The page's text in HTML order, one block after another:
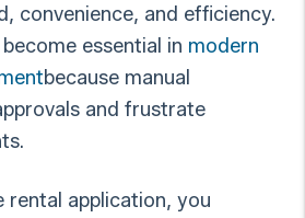
convenience, and efficiency.
essential in modern
because manual
and frustrate
rental application, you